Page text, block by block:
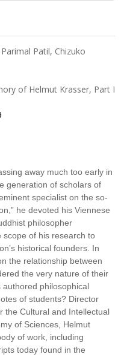
Patil, Chizuko
of Helmut Krasser, Part I
away much too early in
generation of scholars of
specialist on the so-
he devoted his Viennese
philosopher
of his research to
historical founders. In
the relationship between
the very nature of their
philosophical
of students? Director
the Cultural and Intellectual
of Sciences, Helmut
of work, including
today found in the